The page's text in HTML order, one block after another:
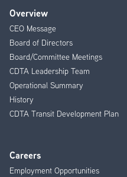
Footer
Menu
Overview
CEO Message
Board of Directors
Board/Committee Meetings
CDTA Leadership Team
Operational Summary
History
CDTA Transit Development Plan
Careers
Employment Opportunities